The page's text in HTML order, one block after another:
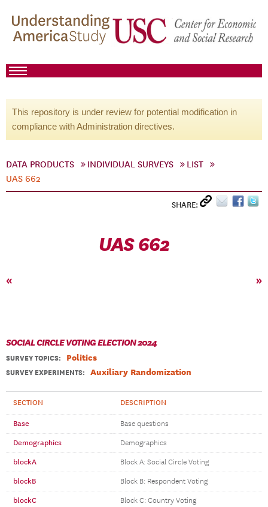
This repository is under review for potential modification in
compliance with Administration directives.
DATA PRODUCTS INDIVIDUAL SURVEYS
LIST
UAS 662
SHARE:
UAS 662
« »
SOCIAL CIRCLE VOTING ELECTION 2024
SURVEY TOPICS: Politics
SURVEY EXPERIMENTS: Auxiliary Randomization
SECTION DESCRIPTION
Base Base questions
Demographics Demographics
blockA Block A: Social Circle Voting
blockB Block B: Respondent Voting
blockC Block C: Country Voting